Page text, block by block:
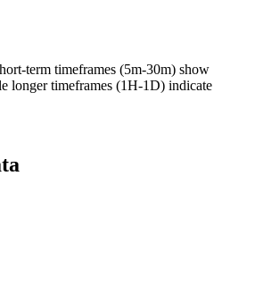
term timeframes (5m-30m) show
longer timeframes (1H-1D) indicate